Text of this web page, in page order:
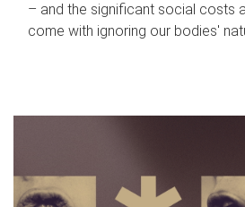
– and the significant social costs
come with ignoring our bodies'